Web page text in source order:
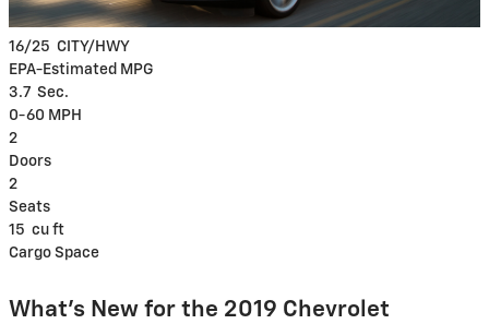
16/25 CITY/HWY
EPA-Estimated MPG
3.7 Sec.
0-60 MPH
2
Doors
2
Seats
15 cu ft
Cargo Space
What's New for the 2019 Chevrolet